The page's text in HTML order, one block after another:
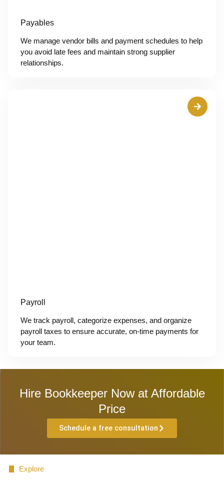
Payables
We manage vendor bills and payment schedules to help
you avoid late fees and maintain strong supplier
relationships.
Payroll
We track payroll, categorize expenses, and organize
payroll taxes to ensure accurate, on-time payments for
your team.
Hire Bookkeeper Now at Affordable
Price
Schedule a free consultation
Explore